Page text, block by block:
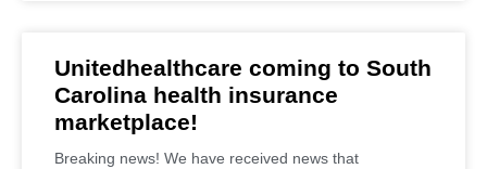
Unitedhealthcare coming to South
Carolina health insurance
marketplace!
Breaking news! We have received news that